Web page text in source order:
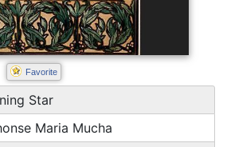
Favorite
Star
Maria Mucha